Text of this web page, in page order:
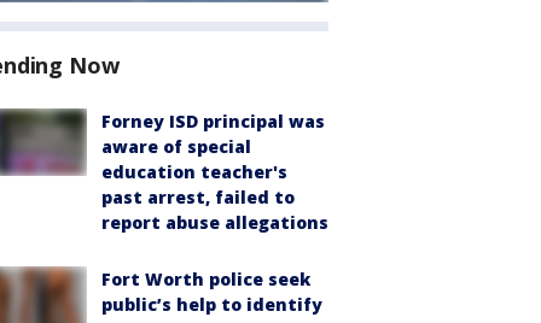
Now
Forney ISD principal was
aware of special
education teacher's
past arrest, failed to
report abuse allegations
Fort Worth police seek
public’s help to identify